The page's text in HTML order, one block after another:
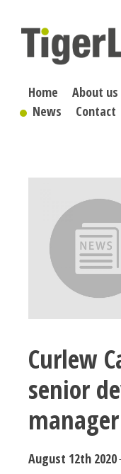
content
Home About us
News
Contact
Curlew
senior
manager
August 12th 2020